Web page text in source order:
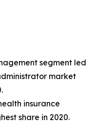
segment led
market
insurance
share in 2020.